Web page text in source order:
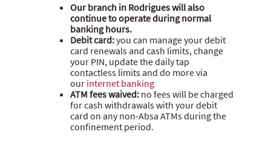
Our branch in Rodrigues will also
continue to operate during normal
banking hours.
Debit card:you can manage your debit
card renewals and cash limits, change
your PIN, update the daily tap
contactless limits and do more via
our internet banking
ATM fees waived: no fees will be charged
for cash withdrawals with your debit
card on any non-Absa ATMs during the
confinement period.